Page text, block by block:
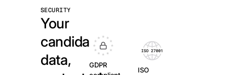
SECURITY
Your
candidate
data,
GDPR
ISO